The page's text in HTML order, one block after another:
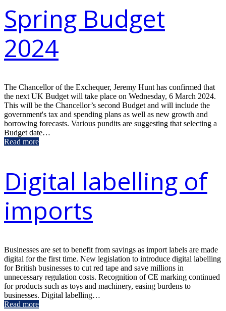
Spring Budget
2024
The Chancellor of the Exchequer, Jeremy Hunt has confirmed that
the next UK Budget will take place on Wednesday, 6 March 2024.
This will be the Chancellor’s second Budget and will include the
government's tax and spending plans as well as new growth and
borrowing forecasts. Various pundits are suggesting that selecting a
Budget date…
Read more
Digital labelling of
imports
Businesses are set to benefit from savings as import labels are made
digital for the first time. New legislation to introduce digital labelling
for British businesses to cut red tape and save millions in
unnecessary regulation costs. Recognition of CE marking continued
for products such as toys and machinery, easing burdens to
businesses. Digital labelling…
Read more